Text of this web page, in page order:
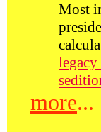
Most
more...